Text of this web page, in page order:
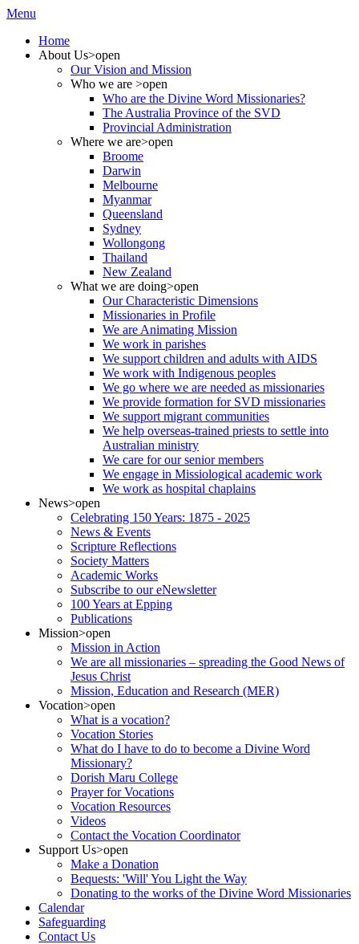
Menu
Home
About Us>open
Our Vision and Mission
Who we are >open
Who are the Divine Word Missionaries?
The Australia Province of the SVD
Provincial Administration
Where we are>open
Broome
Darwin
Melbourne
Myanmar
Queensland
Sydney
Wollongong
Thailand
New Zealand
What we are doing>open
Our Characteristic Dimensions
Missionaries in Profile
We are Animating Mission
We work in parishes
We support children and adults with AIDS
We work with Indigenous peoples
We go where we are needed as missionaries
We provide formation for SVD missionaries
We support migrant communities
We help overseas-trained priests to settle into
Australian ministry
We care for our senior members
We engage in Missiological academic work
We work as hospital chaplains
News>open
Celebrating 150 Years: 1875 - 2025
News & Events
Scripture Reflections
Society Matters
Academic Works
Subscribe to our eNewsletter
100 Years at Epping
Publications
Mission>open
Mission in Action
We are all missionaries – spreading the Good News of
Jesus Christ
Mission, Education and Research (MER)
Vocation>open
What is a vocation?
Vocation Stories
What do I have to do to become a Divine Word
Missionary?
Dorish Maru College
Prayer for Vocations
Vocation Resources
Videos
Contact the Vocation Coordinator
Support Us>open
Make a Donation
Bequests: 'Will' You Light the Way
Donating to the works of the Divine Word Missionaries
Calendar
Safeguarding
Contact Us